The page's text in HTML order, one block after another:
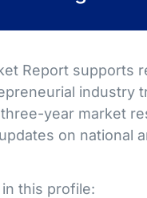
Report supports
industry
year market
on national
this profile: